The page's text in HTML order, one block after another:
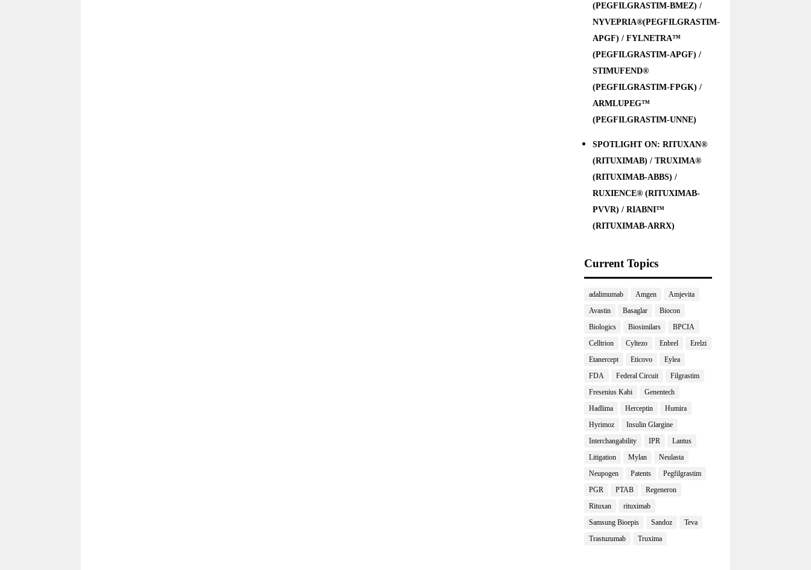
(PEGFILGRASTIM-BMEZ) /
NYVEPRIA®(PEGFILGRASTIM-
APGF) / FYLNETRA™
(PEGFILGRASTIM-APGF) /
STIMUFEND®
(PEGFILGRASTIM-FPGK) /
ARMLUPEG™
(PEGFILGRASTIM-UNNE)
SPOTLIGHT ON: RITUXAN®
(RITUXIMAB) / TRUXIMA®
(RITUXIMAB-ABBS) /
RUXIENCE® (RITUXIMAB-
PVVR) / RIABNI™
(RITUXIMAB-ARRX)
Current Topics
adalimumab Amgen
Amjevita
Avastin
Basaglar
Biocon
Biologics
Biosimilars
BPCIA
Celltrion
Cyltezo Enbrel
Erelzi
Etanercept
Eticovo
Eylea
FDA
Federal Circuit
Filgrastim
Fresenius Kabi
Genentech
Hadlima
Herceptin
Humira
Hyrimoz
Insulin Glargine
Interchangability
IPR
Lantus
Litigation
Mylan
Neulasta
Neupogen
Patents
Pegfilgrastim
PGR
PTAB
Regeneron
Rituxan
rituximab
Samsung Bioepis
Sandoz
Teva
Trastuzumab
Truxima